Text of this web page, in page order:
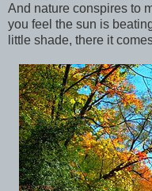
And nature conspires to
you feel the sun is
little shade, there it